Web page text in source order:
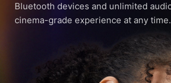
Bluetooth devices and unlimited
cinema-grade experience at any time.